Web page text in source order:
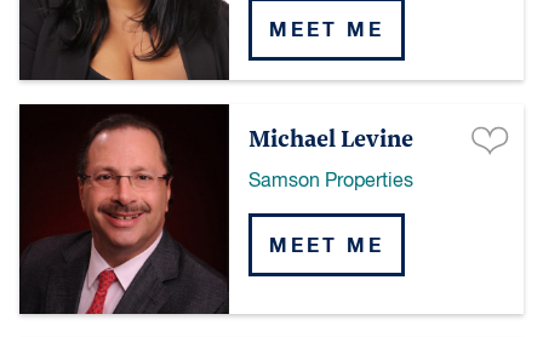
MEET ME
Michael Levine
Samson Properties
MEET ME